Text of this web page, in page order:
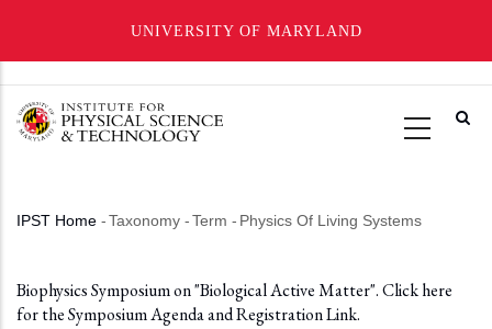
UNIVERSITY OF MARYLAND
main
Breadcrumb
IPST Home -Taxonomy -Term - Physics Of Living Systems
Biophysics Symposium on "Biological Active Matter". Click here
for the Symposium Agenda and Registration Link.